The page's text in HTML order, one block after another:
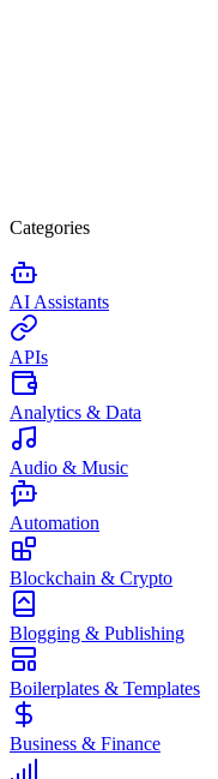
Categories
AI Assistants
APIs
Analytics & Data
Audio & Music
Automation
Blockchain & Crypto
Blogging & Publishing
Boilerplates & Templates
Business & Finance